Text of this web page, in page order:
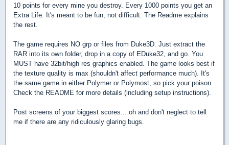
10 points for every mine you destroy. Every 1000 points you get an
Extra Life. It's meant to be fun, not difficult. The Readme explains
the rest.
The game requires NO grp or files from Duke3D. Just extract the
RAR into its own folder, drop in a copy of EDuke32, and go. You
MUST have 32bit/high res graphics enabled. The game looks best if
the texture quality is max (shouldn't affect performance much). It's
the same game in either Polymer or Polymost, so pick your poison.
Check the README for more details (including setup instructions).
Post screens of your biggest scores... oh and don't neglect to tell
me if there are any ridiculously glaring bugs.